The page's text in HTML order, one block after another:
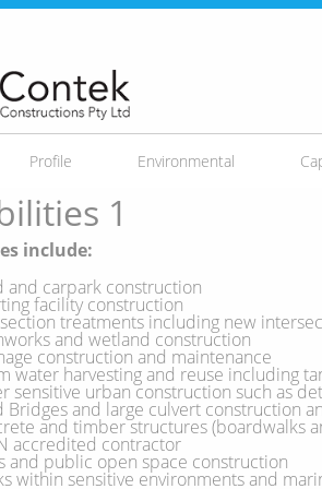
Profile Environmental
1
include:
and carpark construction
facility construction
treatments including new
and wetland construction
construction and maintenance
water harvesting and reuse including
sensitive urban construction such as
Bridges and large culvert construction
and timber structures (boardwalks
accredited contractor
and public open space construction
within sensitive environments and